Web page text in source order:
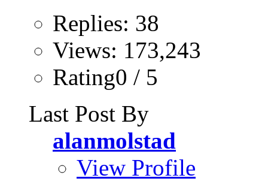
Replies: 38
Views: 173,243
Rating0 / 5
Last Post By
alanmolstad
View Profile